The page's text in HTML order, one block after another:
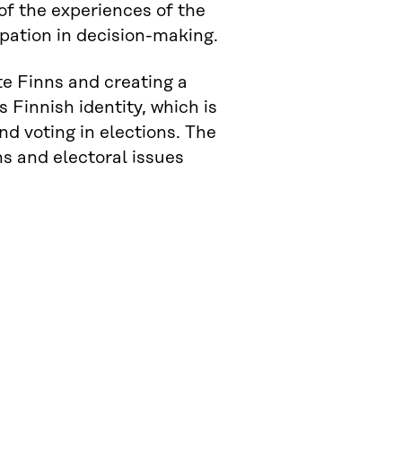
the experiences of the
in decision-making.
Finns and creating a
Finnish identity, which is
voting in elections. The
and electoral issues